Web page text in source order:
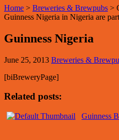
Home > Breweries & Brewpubs >
Guinness Nigeria in Nigeria are
Guinness Nigeria
June 25, 2013 Breweries &
[biBreweryPage]
Related posts:
Guinness